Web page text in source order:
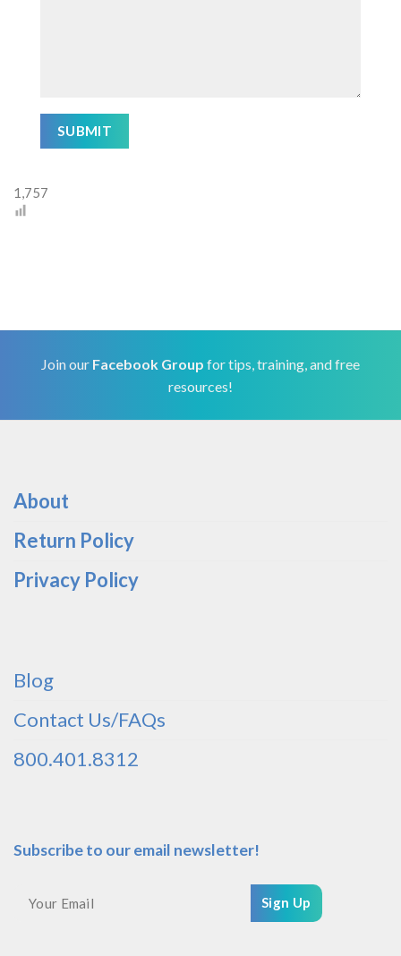
SUBMIT
1,757
Join our Facebook Group for tips, training, and free
resources!
About
Return Policy
Privacy Policy
Blog
Contact Us/FAQs
800.401.8312
Subscribe to our email newsletter!
Sign Up